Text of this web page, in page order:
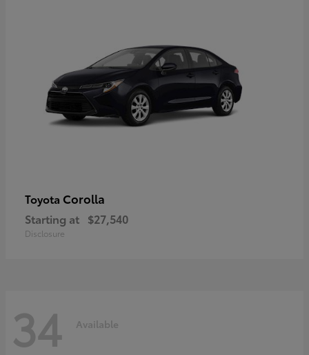
Toyota Corolla
Starting at $27,540
Disclosure
34 Available